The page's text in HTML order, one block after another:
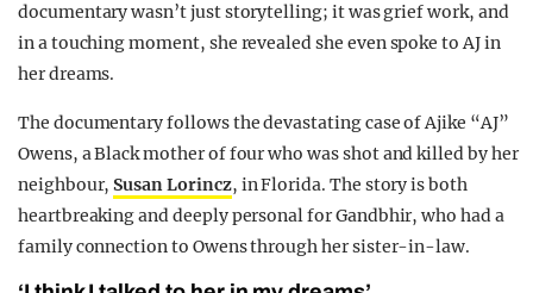
documentary wasn’t just storytelling; it was grief work, and
in a touching moment, she revealed she even spoke to AJ in
her dreams.
The documentary follows the devastating case of Ajike “AJ”
Owens, a Black mother of four who was shot and killed by her
neighbour,Susan Lorincz, in Florida. The story is both
heartbreaking and deeply personal for Gandbhir, who had a
family connection to Owens through her sister-in-law.